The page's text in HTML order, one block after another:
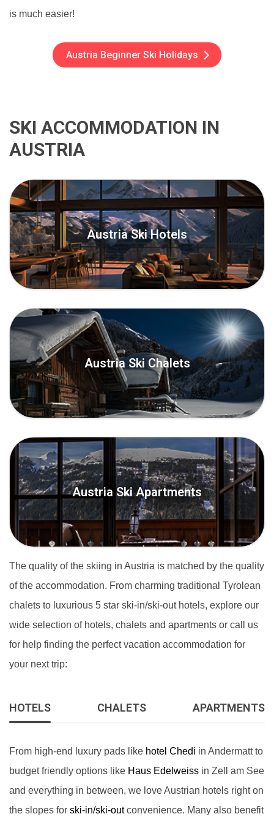
is much easier!
Austria Beginner Ski Holidays
SKI ACCOMMODATION IN
AUSTRIA
Austria Ski Hotels
Austria Ski Chalets
Austria Ski Apartments
The quality of the skiing in Austria is matched by the quality
of the accommodation. From charming traditional Tyrolean
chalets to luxurious 5 star ski-in/ski-out hotels, explore our
wide selection of hotels, chalets and apartments or call us
for help finding the perfect vacation accommodation for
your next trip:
HOTELS CHALETS APARTMENTS
From high-end luxury pads like hotel Chedi in Andermatt to
budget friendly options like Haus Edelweiss in Zell am See
and everything in between, we love Austrian hotels right on
the slopes for ski-in/ski-outconvenience. Many also benefit